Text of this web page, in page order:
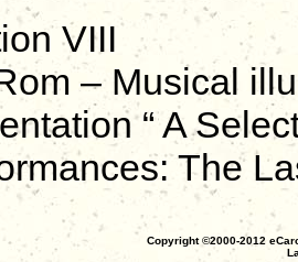
VIII
– Musical
“ A
The
Copyright ©2000-2012